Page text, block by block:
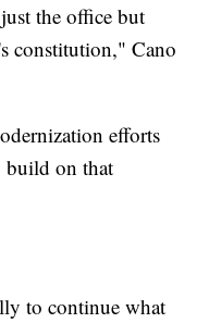
the office but
constitution," Cano
efforts
build on that
to continue what